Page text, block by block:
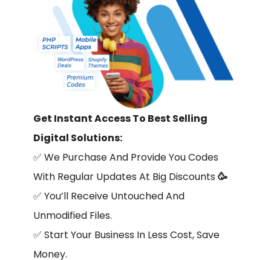
Get Instant Access To Best Selling
Digital Solutions:
✅ We Purchase And Provide You Codes
With Regular Updates At Big Discounts 🥳
✅ You’ll Receive Untouched And
Unmodified Files.
✅ Start Your Business In Less Cost, Save
Money.